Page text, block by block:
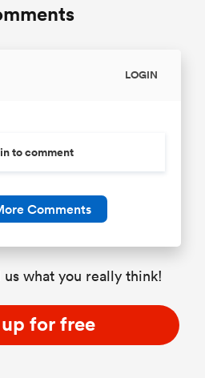
LOGIN
to comment
Comments
what you really think!
for free